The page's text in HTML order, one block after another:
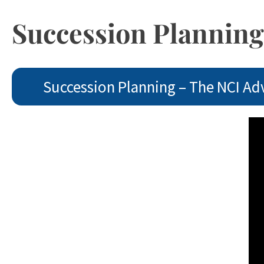
Succession Planning
Succession Planning – The NCI